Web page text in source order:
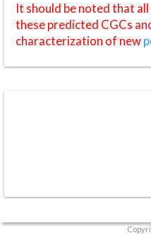
It should be noted that
these predicted CGCs
characterization of new